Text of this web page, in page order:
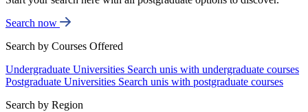
Search now
Search by Courses Offered
Undergraduate Universities Search unis with undergraduate courses
Postgraduate Universities Search unis with postgraduate courses
Search by Region